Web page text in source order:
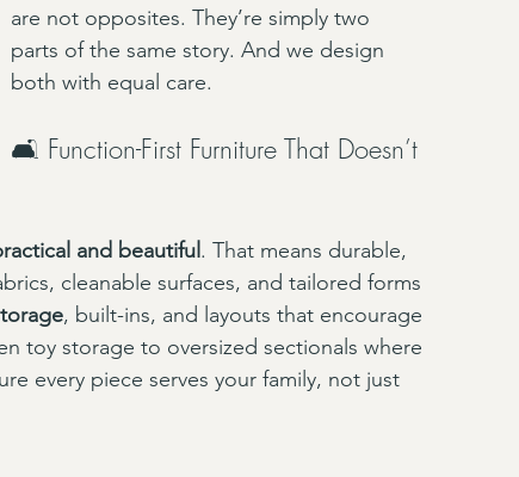
are not opposites. They’re simply two
parts of the same story. And we design
both with equal care.
🛋 Function-First Furniture That Doesn’t
and beautiful . That means durable,
cleanable surfaces, and tailored forms
, built-ins, and layouts that encourage
toy storage to oversized sectionals where
every piece serves your family, not just